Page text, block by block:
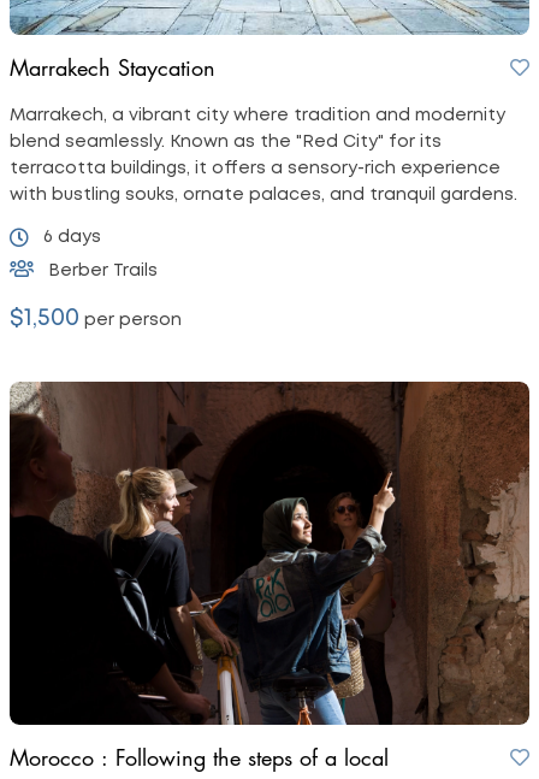
Marrakech Staycation
Marrakech, a vibrant city where tradition and modernity
blend seamlessly. Known as the "Red City" for its
terracotta buildings, it offers a sensory-rich experience
with bustling souks, ornate palaces, and tranquil gardens.
6 days
Berber Trails
$1,500 per person
Morocco : Following the steps of a local